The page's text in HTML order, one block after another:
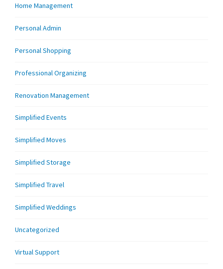
Home Management
Personal Admin
Personal Shopping
Professional Organizing
Renovation Management
Simplified Events
Simplified Moves
Simplified Storage
Simplified Travel
Simplified Weddings
Uncategorized
Virtual Support